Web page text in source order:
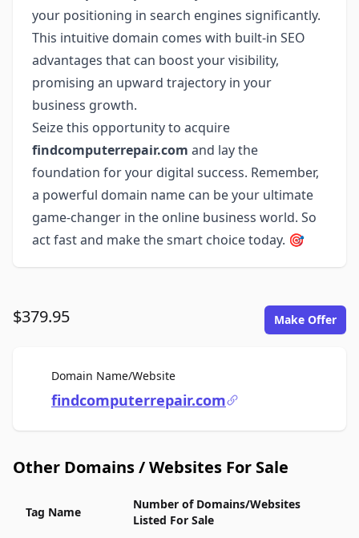
your positioning in search engines significantly.
This intuitive domain comes with built-in SEO
advantages that can boost your visibility,
promising an upward trajectory in your
business growth.
Seize this opportunity to acquire
findcomputerrepair.com and lay the
foundation for your digital success. Remember,
a powerful domain name can be your ultimate
game-changer in the online business world. So
act fast and make the smart choice today. 🎯
$379.95 Make Offer
Domain Name/WebsiteFor Sale
findcomputerrepair.com
Other Domains / Websites For Sale
Tag Name
Number of Domains/Websites
Listed For Sale